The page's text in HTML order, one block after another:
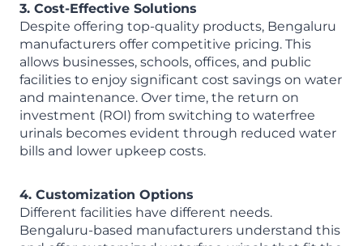
3. Cost-Effective Solutions
Despite offering top-quality products, Bengaluru
manufacturers offer competitive pricing. This
allows businesses, schools, offices, and public
facilities to enjoy significant cost savings on water
and maintenance. Over time, the return on
investment (ROI) from switching to waterfree
urinals becomes evident through reduced water
bills and lower upkeep costs.
4. Customization Options
Different facilities have different needs.
Bengaluru-based manufacturers understand this